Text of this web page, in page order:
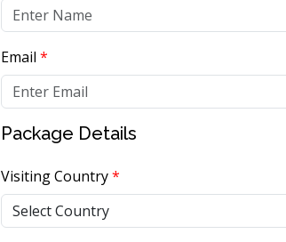
Email *
Package Details
Visiting Country*